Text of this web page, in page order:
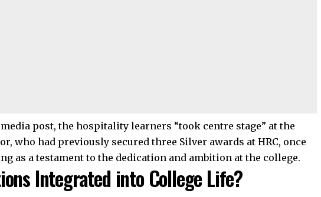
post, the hospitality learners “took centre stage” at the
who had previously secured three Silver awards at HRC, once
as a testament to the dedication and ambition at the college.
Integrated into College Life?